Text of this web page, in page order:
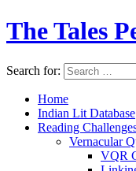
The Tales
Search for:
Home
Indian Lit Database
Reading
Vernacular
VQR